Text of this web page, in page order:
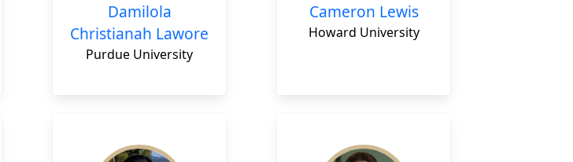
Damilola
Christianah Lawore
Purdue University
Cameron Lewis
Howard University